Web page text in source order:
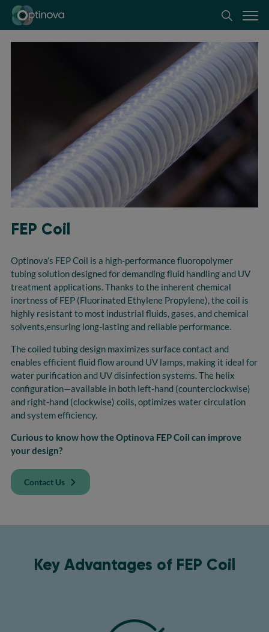
Optinova
FEP Coil
Optinova’s FEP Coil is a high-performance fluoropolymer
tubing solution designed for demanding fluid handling and UV
treatment applications. Thanks to the inherent chemical
inertness of FEP (Fluorinated Ethylene Propylene), the coil is
highly resistant to most industrial fluids, gases, and chemical
solvents,ensuring long-lasting and reliable performance.
The coiled tubing design maximizes surface contact and
enables efficient fluid flow around UV lamps, making it ideal for
water purification and UV disinfection systems. The helix
configuration—available in both left-hand (counterclockwise)
and right-hand (clockwise) coils,optimizes water circulation
andsystem efficiency.
Curious to know how the Optinova FEP Coil can improve
your design?
Contact Us
Key Advantages of FEP Coil​